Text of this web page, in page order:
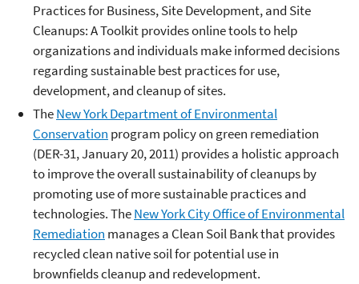
Practices for Business, Site Development, and Site
Cleanups: A Toolkit provides online tools to help
organizations and individuals make informed decisions
regarding sustainable best practices for use,
development, and cleanup of sites.
TheNew York Department of Environmental
Conservation program policy on green remediation
(DER-31, January 20, 2011) provides a holistic approach
to improve the overall sustainability of cleanups by
promoting use of more sustainable practices and
technologies. TheNew York City Office of Environmental
Remediation manages a Clean Soil Bank that provides
recycled clean native soil for potential use in
brownfields cleanup and redevelopment.